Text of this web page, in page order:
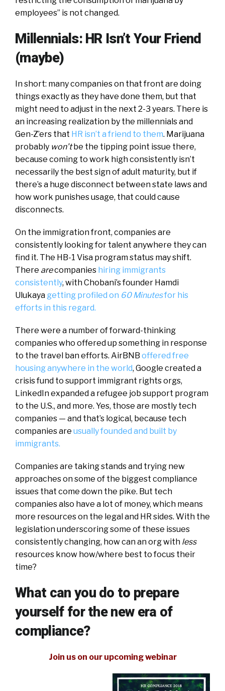
employees” is not changed.
Millennials: HR Isn’t Your Friend
(maybe)
In short: many companies on that front are doing
things exactly as they have done them, but that
might need to adjust in the next 2-3 years. There is
an increasing realization by the millennials and
Gen-Z’ers that HR isn’t a friend to them. Marijuana
probably won’tbe the tipping point issue there,
because coming to work high consistently isn’t
necessarily the best sign of adult maturity, but if
there’s a huge disconnect between state laws and
how work punishes usage, that could cause
disconnects.
On the immigration front, companies are
consistently looking for talent anywhere they can
find it. The HB-1 Visa program status may shift.
There arecompanies hiring immigrants
consistently, with Chobani’s founder Hamdi
Ulukaya getting profiled on 60 Minutesfor his
efforts in this regard.
There were a number of forward-thinking
companies who offered up something in response
to the travel ban efforts. AirBNB offered free
housing anywhere in the world, Google created a
crisis fund to support immigrant rights orgs,
LinkedIn expanded a refugee job support program
to the U.S., and more. Yes, those are mostly tech
companies — and that’s logical, because tech
companies are usually founded and built by
immigrants.
Companies are taking stands and trying new
approaches on some of the biggest compliance
issues that come down the pike. But tech
companies also have a lot of money, which means
more resources on the legal and HR sides. With the
legislation underscoring some of these issues
consistently changing, how can an org with less
resources know how/where best to focus their
time?
What can you do to prepare
yourself for the new era of
compliance?
Join us on our upcoming webinar